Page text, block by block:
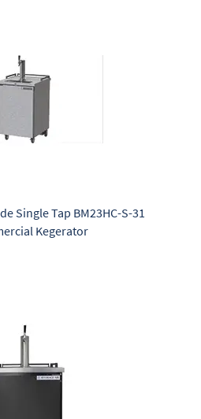
Single Tap BM23HC-S-31
Kegerator